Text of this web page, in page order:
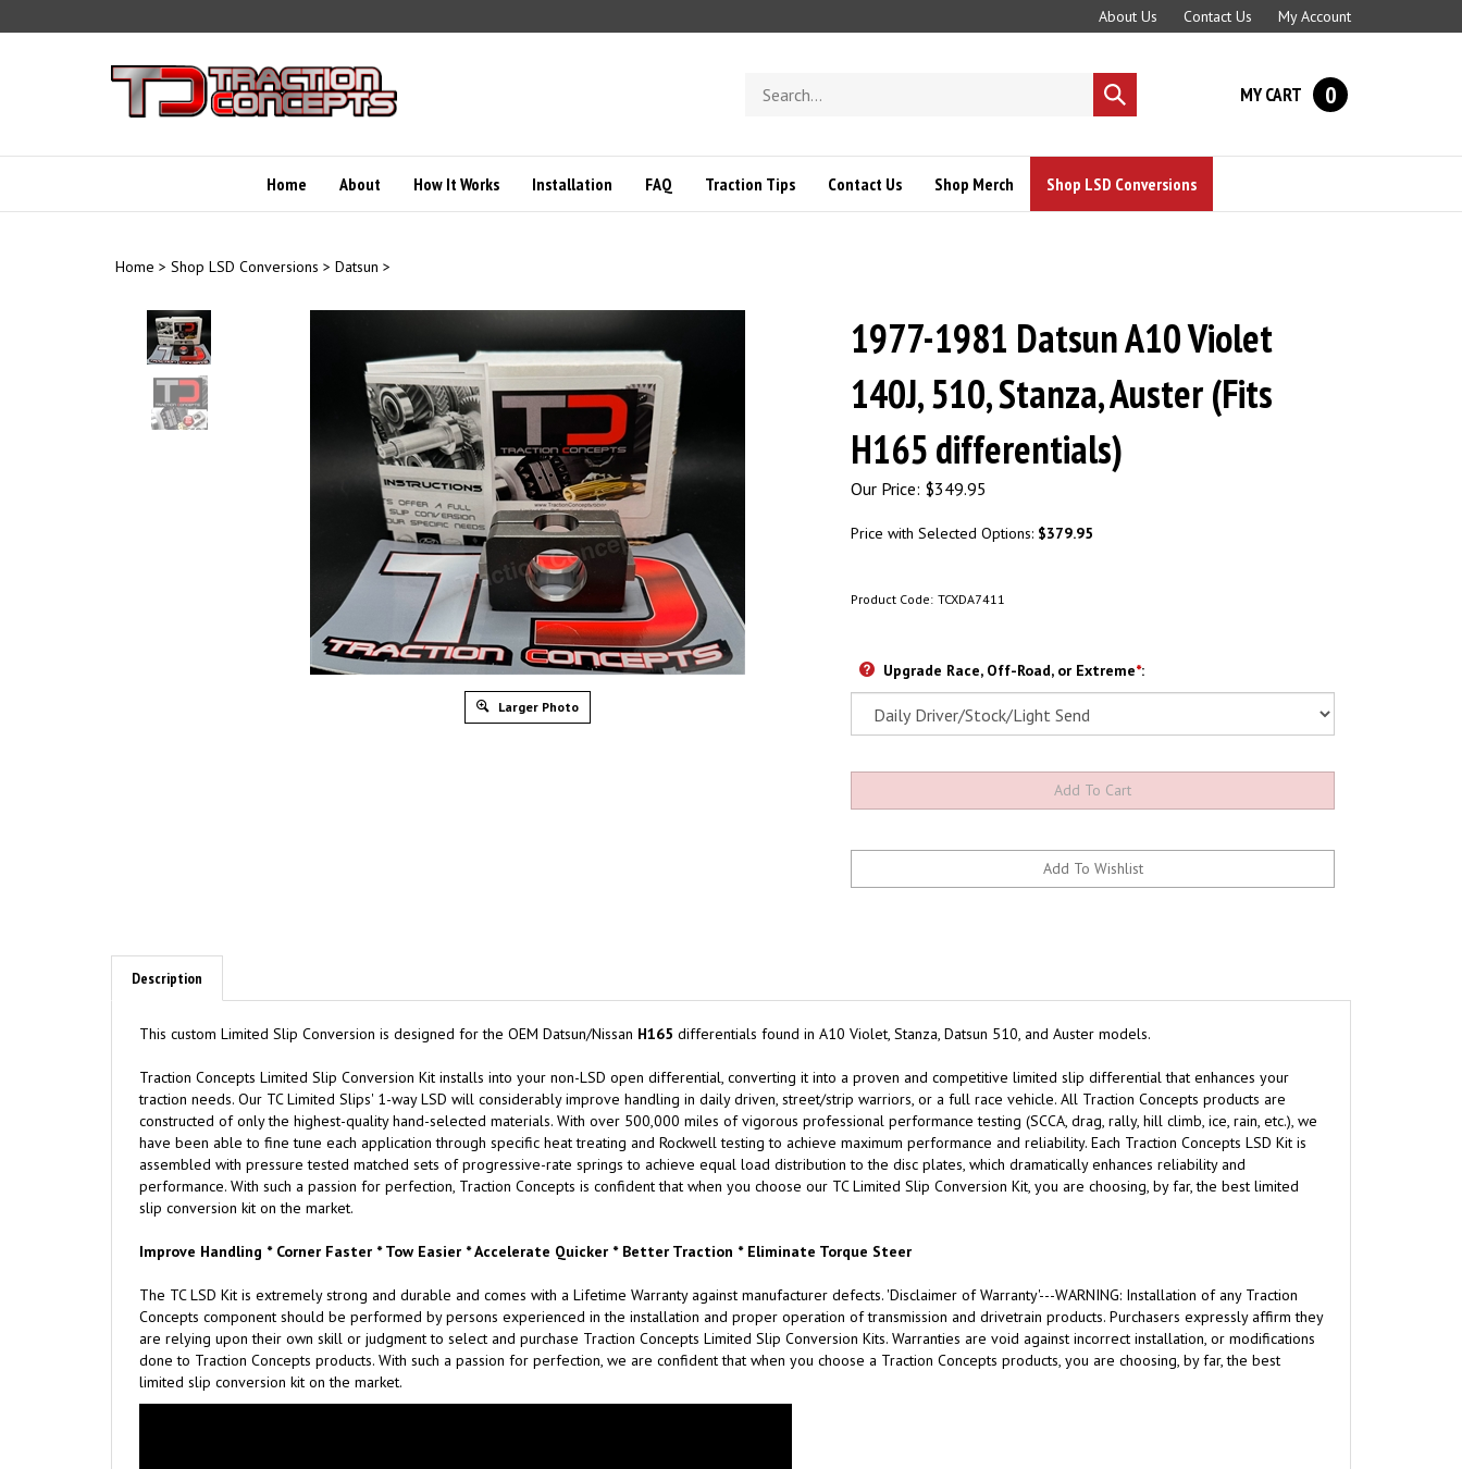
to
About Us Contact Us My Account
store
Submit
search
MY CART 0
Home About How It Works Installation FAQ Traction Tips Contact Us Shop Merch Shop LSD Conversions
Home > Shop LSD Conversions > Datsun >
Larger Photo
1977-1981 Datsun A10 Violet
140J, 510, Stanza, Auster (Fits
H165 differentials)
Our Price: $349.95
Price with Selected Options: $379.95
Product Code: TCXDA7411
Upgrade Race, Off-Road, or Extreme*:
Description
This custom Limited Slip Conversion is designed for the OEM Datsun/Nissan H165 differentials found in A10 Violet, Stanza, Datsun 510, and Auster models.
Traction Concepts Limited Slip Conversion Kit installs into your non-LSD open differential, converting it into a proven and competitive limited slip differential that enhances your
traction needs. Our TC Limited Slips' 1-way LSD will considerably improve handling in daily driven, street/strip warriors, or a full race vehicle. All Traction Concepts products are
constructed of only the highest-quality hand-selected materials. With over 500,000 miles of vigorous professional performance testing (SCCA, drag, rally, hill climb, ice, rain, etc.), we
have been able to fine tune each application through specific heat treating and Rockwell testing to achieve maximum performance and reliability. Each Traction Concepts LSD Kit is
assembled with pressure tested matched sets of progressive-rate springs to achieve equal load distribution to the disc plates, which dramatically enhances reliability and
performance. With such a passion for perfection, Traction Concepts is confident that when you choose our TC Limited Slip Conversion Kit, you are choosing, by far, the best limited
slip conversion kit on the market.
Improve Handling * Corner Faster * Tow Easier * Accelerate Quicker * Better Traction * Eliminate Torque Steer
The TC LSD Kit is extremely strong and durable and comes with a Lifetime Warranty against manufacturer defects. 'Disclaimer of Warranty'---WARNING: Installation of any Traction
Concepts component should be performed by persons experienced in the installation and proper operation of transmission and drivetrain products. Purchasers expressly affirm they
are relying upon their own skill or judgment to select and purchase Traction Concepts Limited Slip Conversion Kits. Warranties are void against incorrect installation, or modifications
done to Traction Concepts products. With such a passion for perfection, we are confident that when you choose a Traction Concepts products, you are choosing, by far, the best
limited slip conversion kit on the market.